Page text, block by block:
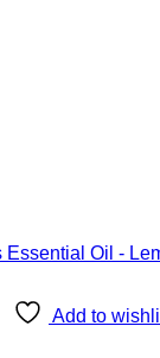
Add to